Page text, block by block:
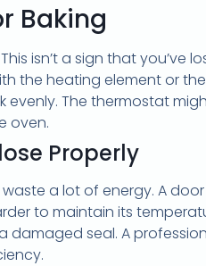
Baking
isn’t a sign that you’ve
the heating element or
evenly. The thermostat
oven.
Properly
a lot of energy. A
to maintain its
damaged seal. A